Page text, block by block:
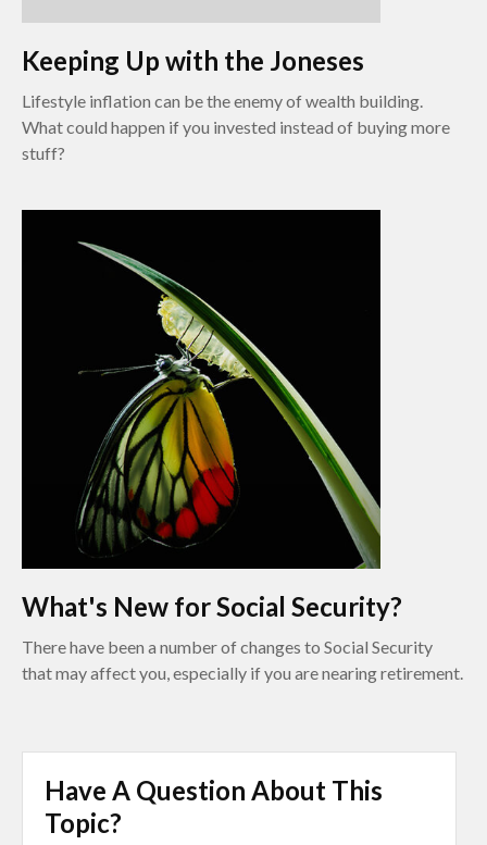
Keeping Up with the Joneses
Lifestyle inflation can be the enemy of wealth building.
What could happen if you invested instead of buying more
stuff?
What's New for Social Security?
There have been a number of changes to Social Security
that may affect you, especially if you are nearing retirement.
Have A Question About This
Topic?